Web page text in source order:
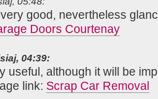
good, nevertheless
Doors Courtenay
04:39:
useful, although it will be
link: Scrap Car Removal